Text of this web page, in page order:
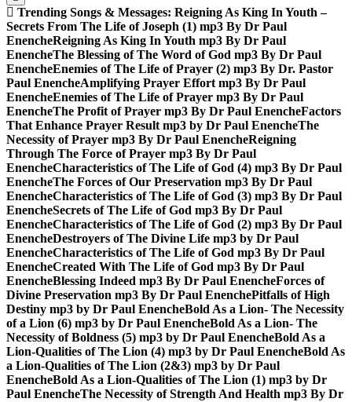
Trending Songs & Messages: Reigning As King In Youth –
Secrets From The Life of Joseph (1) mp3 By Dr Paul
EnencheReigning As King In Youth mp3 By Dr Paul
EnencheThe Blessing of The Word of God mp3 By Dr Paul
EnencheEnemies of The Life of Prayer (2) mp3 By Dr. Pastor
Paul EnencheAmplifying Prayer Effort mp3 By Dr Paul
EnencheEnemies of The Life of Prayer mp3 By Dr Paul
EnencheThe Profit of Prayer mp3 By Dr Paul EnencheFactors
That Enhance Prayer Result mp3 by Dr Paul EnencheThe
Necessity of Prayer mp3 By Dr Paul EnencheReigning
Through The Force of Prayer mp3 By Dr Paul
EnencheCharacteristics of The Life of God (4) mp3 By Dr Paul
EnencheThe Forces of Our Preservation mp3 By Dr Paul
EnencheCharacteristics of The Life of God (3) mp3 By Dr Paul
EnencheSecrets of The Life of God mp3 By Dr Paul
EnencheCharacteristics of The Life of God (2) mp3 By Dr Paul
EnencheDestroyers of The Divine Life mp3 by Dr Paul
EnencheCharacteristics of The Life of God mp3 By Dr Paul
EnencheCreated With The Life of God mp3 By Dr Paul
EnencheBlessing Indeed mp3 By Dr Paul EnencheForces of
Divine Preservation mp3 By Dr Paul EnenchePitfalls of High
Destiny mp3 by Dr Paul EnencheBold As a Lion- The Necessity
of a Lion (6) mp3 by Dr Paul EnencheBold As a Lion- The
Necessity of Boldness (5) mp3 by Dr Paul EnencheBold As a
Lion-Qualities of The Lion (4) mp3 by Dr Paul EnencheBold As
a Lion-Qualities of The Lion (2&3) mp3 by Dr Paul
EnencheBold As a Lion-Qualities of The Lion (1) mp3 by Dr
Paul EnencheThe Necessity of Strength And Health mp3 By Dr